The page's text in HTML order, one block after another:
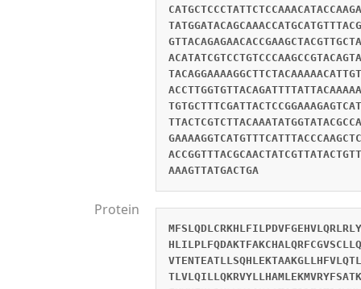
AAAGTTATGACTGA
Protein